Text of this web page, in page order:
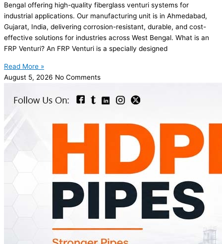
Bengal offering high-quality fiberglass venturi systems for
industrial applications. Our manufacturing unit is in Ahmedabad,
Gujarat, India, delivering corrosion-resistant, durable, and cost-
effective solutions for industries across West Bengal. What is an
FRP Venturi? An FRP Venturi is a specially designed
Read More »
August 5, 2026 No Comments